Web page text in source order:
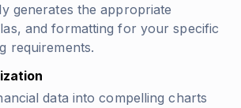
generates the appropriate
and formatting for your specific
requirements.
data into compelling charts